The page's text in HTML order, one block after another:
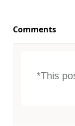
Comments
*This